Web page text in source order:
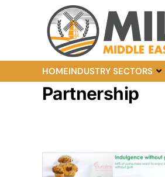
HOMEINDUSTRY SECTORS
Partnership